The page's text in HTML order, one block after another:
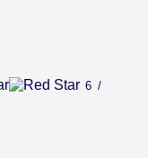
6 /